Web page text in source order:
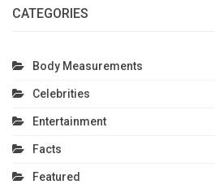
CATEGORIES
Body Measurements
Celebrities
Entertainment
Facts
Featured